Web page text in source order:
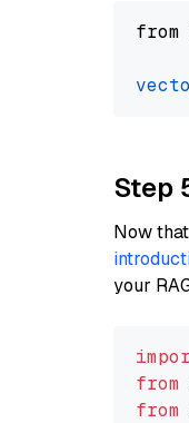
Step
Now
your
from
from